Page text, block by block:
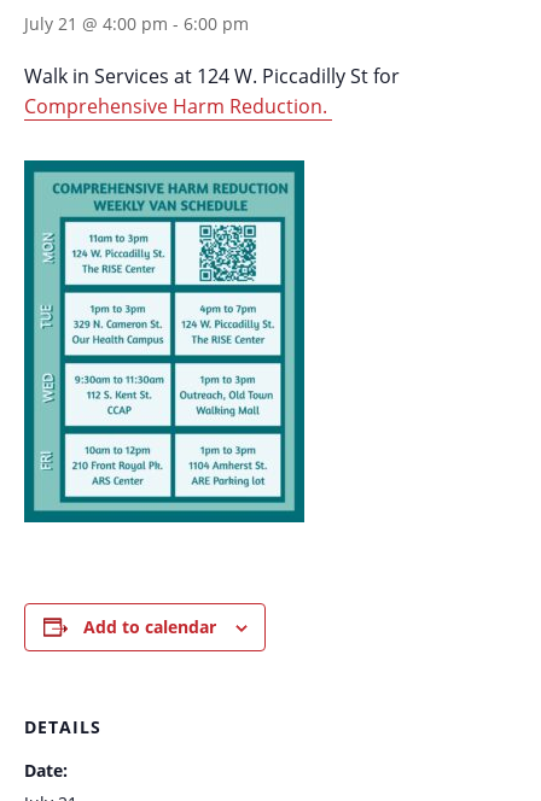
July 21 @ 4:00 pm - 6:00 pm
Walk in Services at 124 W. Piccadilly St for
Comprehensive Harm Reduction.
Add to calendar
DETAILS
Date: